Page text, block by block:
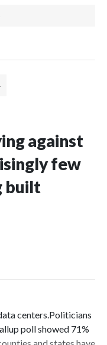
against
few
built
centers.Politicians
poll showed 71%
and states have